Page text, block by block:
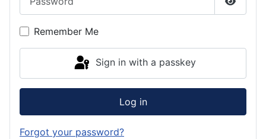
Show
Remember Me
Sign in with a passkey
Log in
Forgot your password?